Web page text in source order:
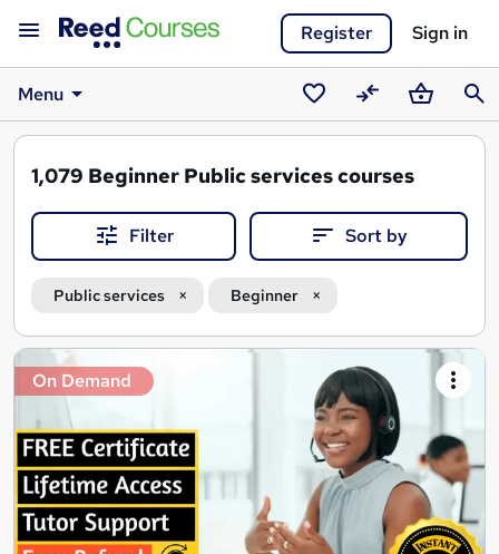
Register Sign in
Menu
SavedCompareBasket
1,079 Beginner Public services courses
Filter Sort by
Public services Beginner
Search
results
On Demand